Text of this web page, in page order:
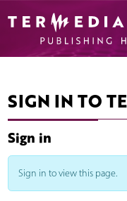
SIGN IN TO
Sign in
Sign in to view this page.